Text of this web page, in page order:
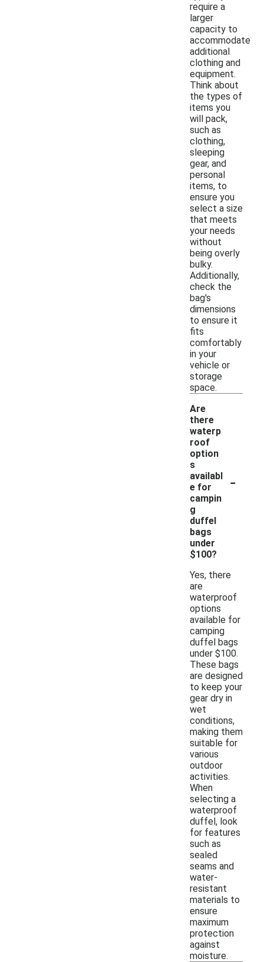
require a
larger
capacity to
accommodate
additional
clothing and
equipment.
Think about
the types of
items you
will pack,
such as
clothing,
sleeping
gear, and
personal
items, to
ensure you
select a size
that meets
your needs
without
being overly
bulky.
Additionally,
check the
bag's
dimensions
to ensure it
fits
comfortably
in your
vehicle or
storage
space.
Are
there
waterp
roof
option
s
availabl
e for
campin
g
duffel
bags
under
$100?
-
Yes, there
are
waterproof
options
available for
camping
duffel bags
under $100.
These bags
are designed
to keep your
gear dry in
wet
conditions,
making them
suitable for
various
outdoor
activities.
When
selecting a
waterproof
duffel, look
for features
such as
sealed
seams and
water-
resistant
materials to
ensure
maximum
protection
against
moisture.